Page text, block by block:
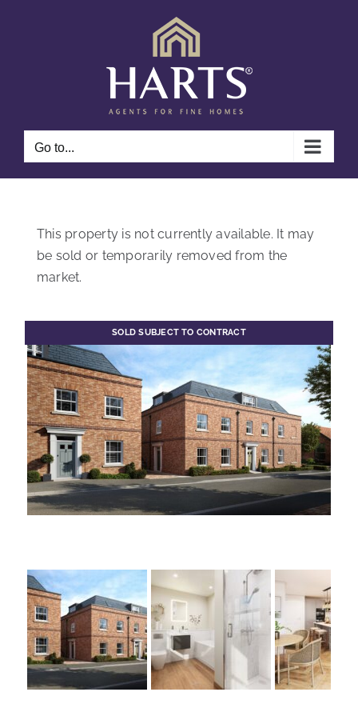
Go to...
This property is not currently available. It may
be sold or temporarily removed from the
market.
SOLD SUBJECT TO CONTRACT